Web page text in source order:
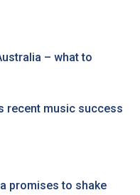
– what to
recent music success
promises to shake